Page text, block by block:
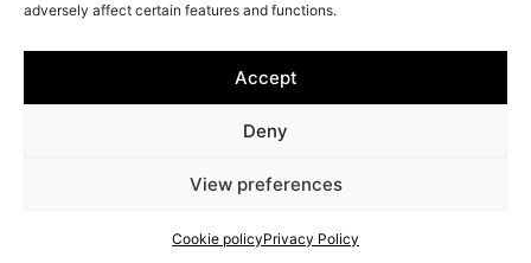
adversely affect certain features and functions.
Accept
Deny
View preferences
Cookie policyPrivacy Policy
OBJETS D’ART
ACCESSORIES CONTACT
© 2025 Vincenzo Caffarella